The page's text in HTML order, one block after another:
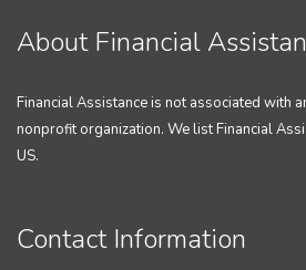
About Financial
Financial Assistance is not associated with
nonprofit organization. We list Financial
US.
Contact Information